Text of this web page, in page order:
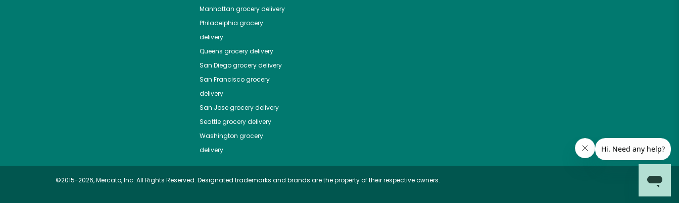
Manhattan grocery delivery
Philadelphia grocery
delivery
Queens grocery delivery
San Diegogrocery delivery
San Franciscogrocery
delivery
San Josegrocery delivery
Seattlegrocery delivery
Washington grocery
delivery
©2015-2026, Mercato, Inc. All Rights Reserved. Designated trademarks and brands are the property of their respective owners.